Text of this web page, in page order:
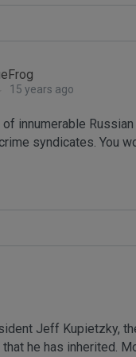
15 years ago
innumerable
syndicates. You
Jeff Kupietzky,
he has inherited.